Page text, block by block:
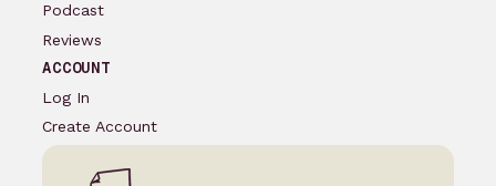
Podcast
Reviews
ACCOUNT
Log In
Create Account